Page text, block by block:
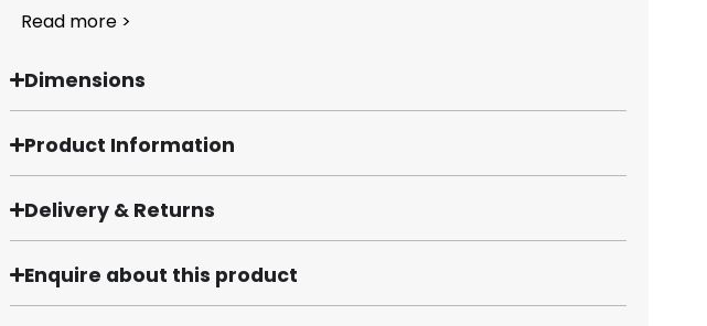
Read more >
Dimensions
Product Information
Delivery & Returns
Enquire about this product